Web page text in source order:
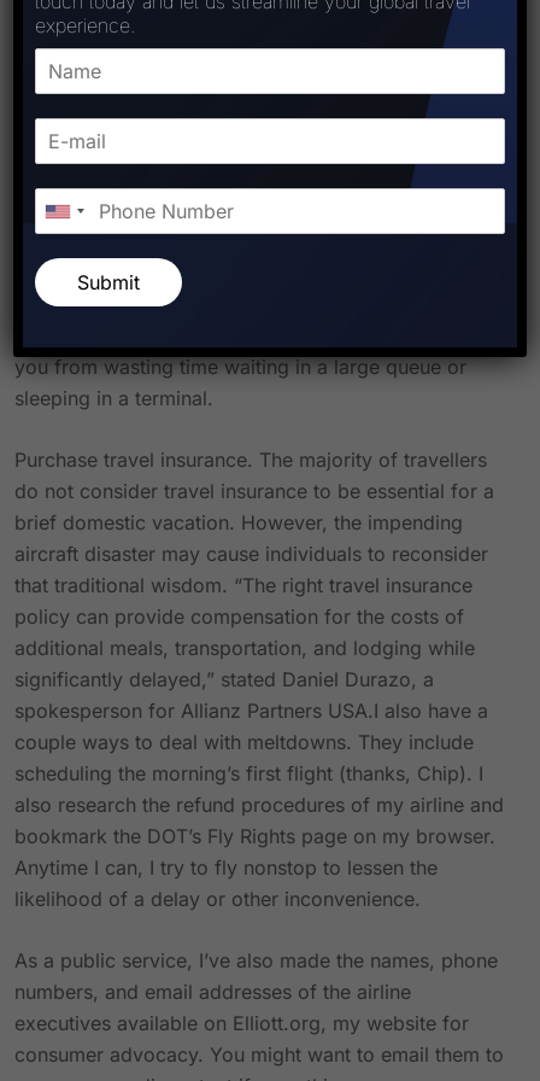
Hire a legitimate travel agent. The worst effects of a
meltdown can be avoided with the assistance of a
knowledgeable human travel advisor. And they can
quickly transport you home if you do, by chance, find
yourself detained in a terminal. Ashley Les, a luxury
travel consultant with Postcards From, stated that a
travel advisor “can change the flights immediately.”
This guarantees that you will never speak to an airline
on the phone if there are any problems. Additionally,
you from wasting time waiting in a large queue or
sleeping in a terminal.
Purchase travel insurance. The majority of travellers
do not consider travel insurance to be essential for a
brief domestic vacation. However, the impending
aircraft disaster may cause individuals to reconsider
that traditional wisdom. “The right travel insurance
policy can provide compensation for the costs of
additional meals, transportation, and lodging while
significantly delayed,” stated Daniel Durazo, a
spokesperson for Allianz Partners USA.I also have a
couple ways to deal with meltdowns. They include
scheduling the morning’s first flight (thanks, Chip). I
also research the refund procedures of my airline and
bookmark the DOT’s Fly Rights page on my browser.
Anytime I can, I try to fly nonstop to lessen the
likelihood of a delay or other inconvenience.
As a public service, I’ve also made the names, phone
numbers, and email addresses of the airline
executives available on Elliott.org, my website for
consumer advocacy. You might want to email them to
experience.
Submit